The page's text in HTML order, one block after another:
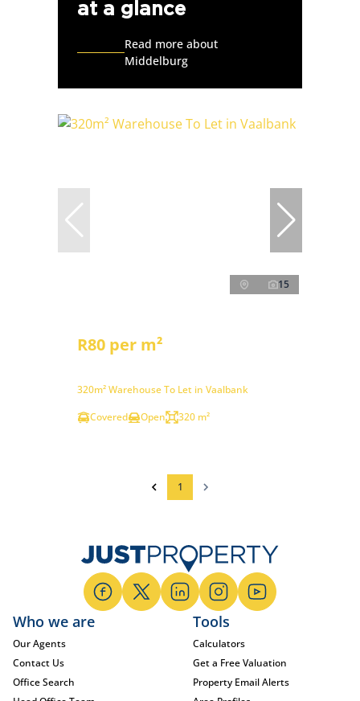
at a glance
Read more about
Middelburg
15
R80 per m²
320m² Warehouse To Let in Vaalbank
Covered
Open 320 m²
1
Who we are
Our Agents
Contact Us
Office Search
Tools
Calculators
Get a Free Valuation
Property Email Alerts